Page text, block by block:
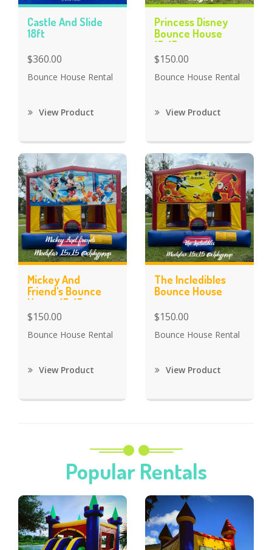
Castle And Slide
18ft
$360.00
Bounce House Rental
View Product
Princess Disney
Bounce House
15x15
$150.00
Bounce House Rental
View Product
Mickey And
Friend's Bounce
House 15x15
$150.00
Bounce House Rental
View Product
The Incledibles
Bounce House
$150.00
Bounce House Rental
View Product
Popular Rentals